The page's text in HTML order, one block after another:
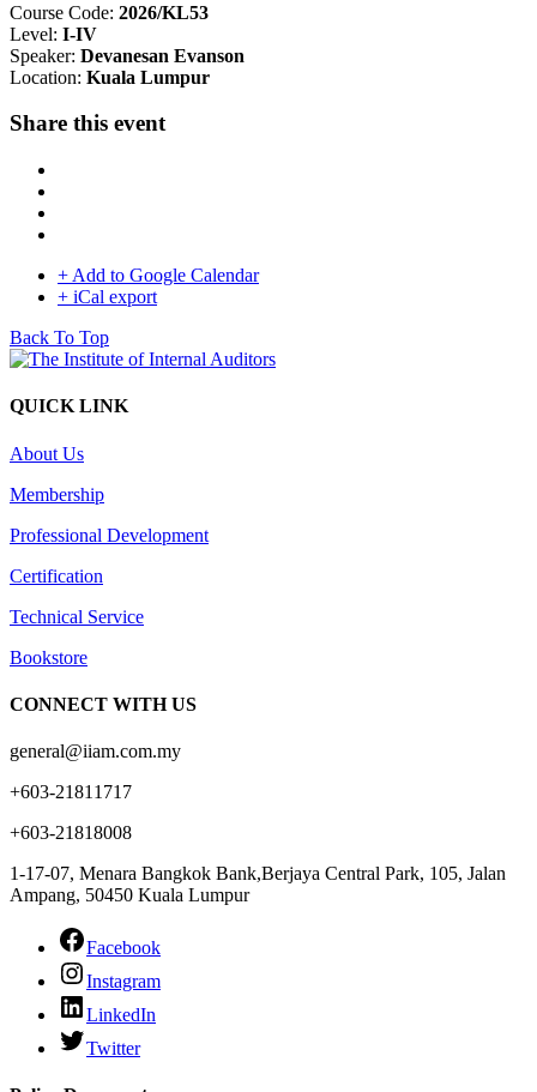
Course Code: 2026/KL53
Level: I-IV
Speaker: Devanesan Evanson
Location: Kuala Lumpur
Share this event
+ Add to Google Calendar
+ iCal export
Back To Top
QUICK LINK
About Us
Membership
Professional Development
Certification
Technical Service
Bookstore
CONNECT WITH US
general@iiam.com.my
+603-21811717
+603-21818008
1-17-07, Menara Bangkok Bank,Berjaya Central Park, 105, Jalan
Ampang, 50450 Kuala Lumpur
Facebook
Instagram
LinkedIn
Twitter